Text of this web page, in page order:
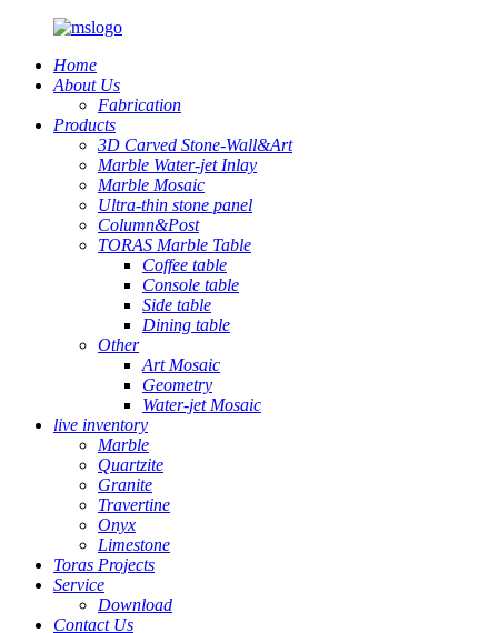
Home
About Us
Fabrication
Products
3D Carved Stone-Wall&Art
Marble Water-jet Inlay
Marble Mosaic
Ultra-thin stone panel
Column&Post
TORAS Marble Table
Coffee table
Console table
Side table
Dining table
Other
Art Mosaic
Geometry
Water-jet Mosaic
live inventory
Marble
Quartzite
Granite
Travertine
Onyx
Limestone
Toras Projects
Service
Download
Contact Us